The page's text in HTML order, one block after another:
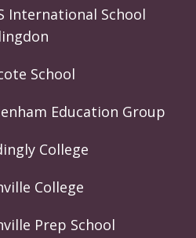
International School
School
Education Group
College
College
Prep School